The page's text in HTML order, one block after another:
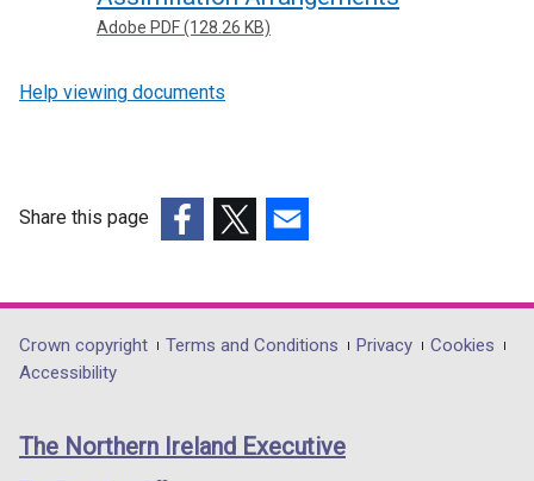
Adobe PDF (128.26 KB)
Help viewing documents
Share this page
opens
in
/
opens
in
/
opens
in
/
Department
footer
links
Crown copyright Terms and Conditions Privacy
Cookies
Accessibility
The Northern Ireland Executive